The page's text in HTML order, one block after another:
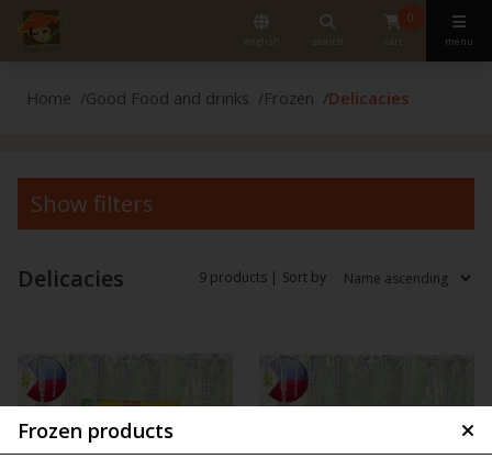
english search
0
cart menu
Frozen products
Home Good Food and drinks Frozen Delicacies
Show filters
Delicacies 9 products | Sort by